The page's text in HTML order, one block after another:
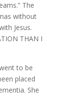
The
without
Jesus.
THAN I
to be
placed
She